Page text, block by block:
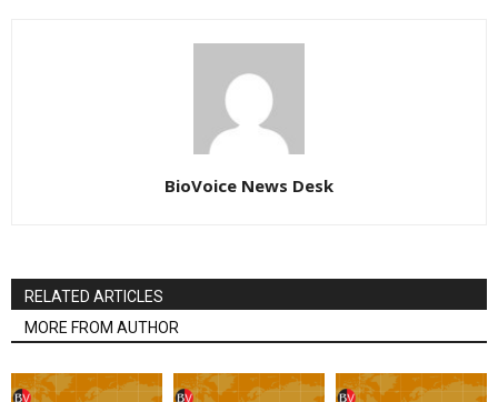
BioVoice News Desk
RELATED ARTICLES
MORE FROM AUTHOR